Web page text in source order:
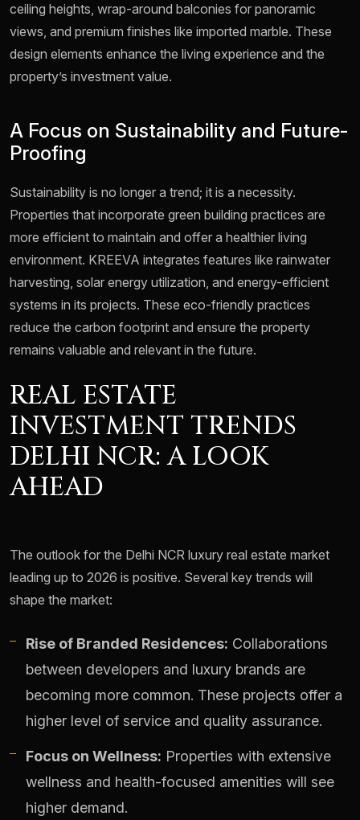
ceiling heights, wrap-around balconies for panoramic
views, and premium finishes like imported marble. These
design elements enhance the living experience and the
property’s investment value.
A Focus on Sustainability and Future-
Proofing
Sustainability is no longer a trend; it is a necessity.
Properties that incorporate green building practices are
more efficient to maintain and offer a healthier living
environment. KREEVA integrates features like rainwater
harvesting, solar energy utilization, and energy-efficient
systems in its projects. These eco-friendly practices
reduce the carbon footprint and ensure the property
remains valuable and relevant in the future.
REAL ESTATE
INVESTMENT TRENDS
DELHI NCR: A LOOK
AHEAD
The outlook for the Delhi NCR luxury real estate market
leading up to 2026 is positive. Several key trends will
shape the market:
Rise of Branded Residences: Collaborations
between developers and luxury brands are
becoming more common. These projects offer a
higher level of service and quality assurance.
Focus on Wellness: Properties with extensive
wellness and health-focused amenities will see
higher demand.